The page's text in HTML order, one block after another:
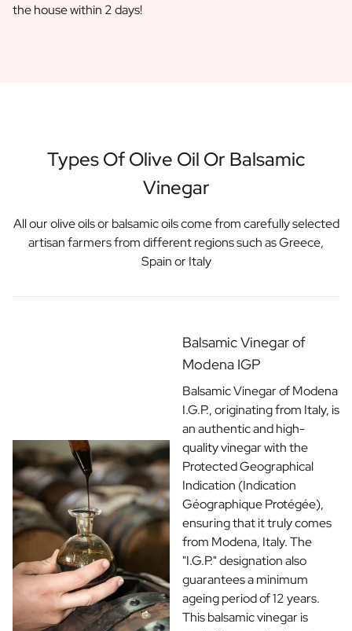
the house within 2 days!
Types Of Olive Oil Or Balsamic
Vinegar
All our olive oils or balsamic oils come from carefully selected
artisan farmers from different regions such as Greece,
Spain or Italy
Balsamic Vinegar of
Modena IGP
Balsamic Vinegar of Modena
I.G.P., originating from Italy, is
an authentic and high-
quality vinegar with the
Protected Geographical
Indication (Indication
Géographique Protégée),
ensuring that it truly comes
from Modena, Italy. The
"I.G.P." designation also
guarantees a minimum
ageing period of 12 years.
This balsamic vinegar is